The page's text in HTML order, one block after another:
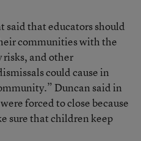
that educators should
communities with the
and other
could cause in
Duncan said in
forced to close because
sure that children keep